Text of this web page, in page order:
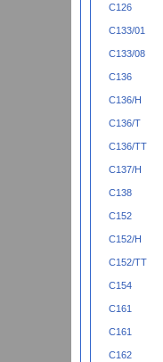
C126
C133/01
C133/08
C136
C136/H
C136/T
C136/TT
C137/H
C138
C152
C152/H
C152/TT
C154
C161
C161
C162